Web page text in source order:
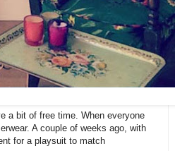
a bit of free time. When everyone
A couple of weeks ago, with
for a playsuit to match